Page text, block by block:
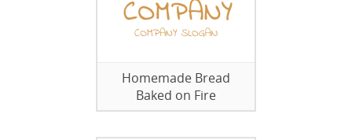
Homemade Bread
Baked on Fire